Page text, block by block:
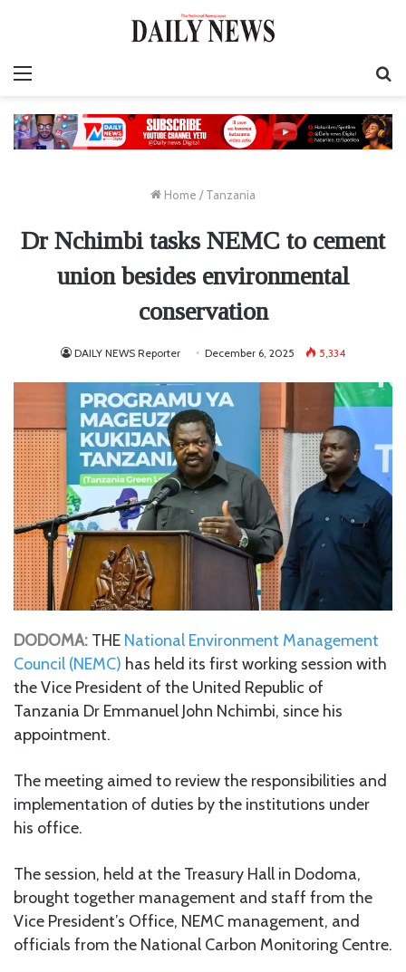
Home / Tanzania
Dr Nchimbi tasks NEMC to cement
union besides environmental
conservation
DAILY NEWS Reporter December 6, 2025 5,334
DODOMA: THE National Environment Management
Council (NEMC) has held its first working session with
the Vice President of the United Republic of
Tanzania Dr Emmanuel John Nchimbi, since his
appointment.
The meeting aimed to review the responsibilities and
implementation of duties by the institutions under
his office.
The session, held at the Treasury Hall in Dodoma,
brought together management and staff from the
Vice President’s Office, NEMC management, and
officials from the National Carbon Monitoring Centre.